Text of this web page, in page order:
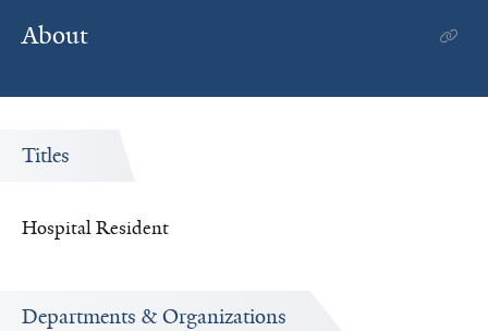
About
Titles
Hospital Resident
Departments & Organizations